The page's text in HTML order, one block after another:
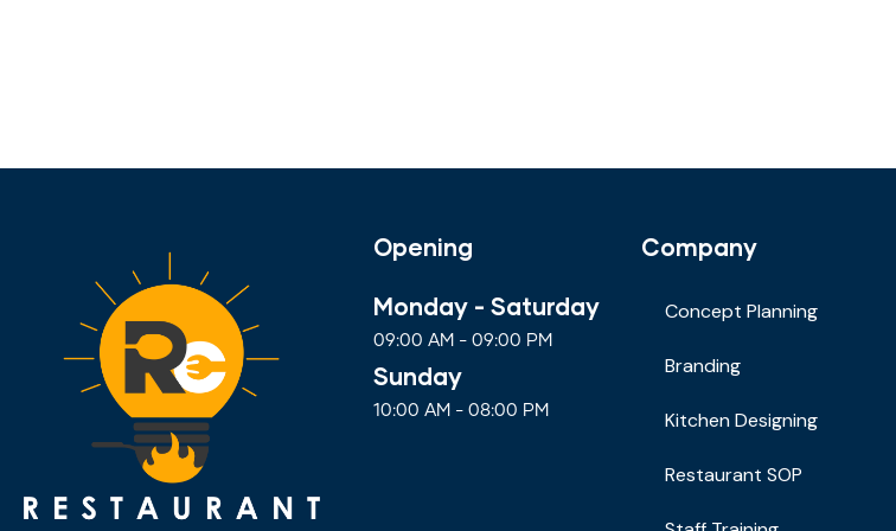
Opening
Monday - Saturday
09:00 AM - 09:00 PM
Sunday
10:00 AM - 08:00 PM
Company
Concept Planning
Branding
Kitchen Designing
Restaurant SOP